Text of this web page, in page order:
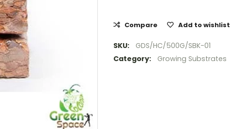
Compare Add to wishlist
SKU:
GDS/HC/500G/SBK-01
Category:
Growing Substrates